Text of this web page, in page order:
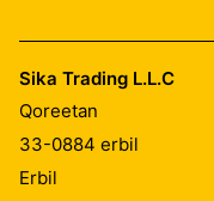
Sika Trading L.L.C
Qoreetan
33-0884 erbil
Erbil